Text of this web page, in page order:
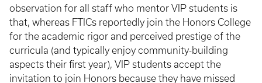
observation for all staff who mentor VIP students is
that, whereas FTICs reportedly join the Honors College
for the academic rigor and perceived prestige of the
curricula (and typically enjoy community-building
aspects their first year), VIP students accept the
invitation to join Honors because they have missed